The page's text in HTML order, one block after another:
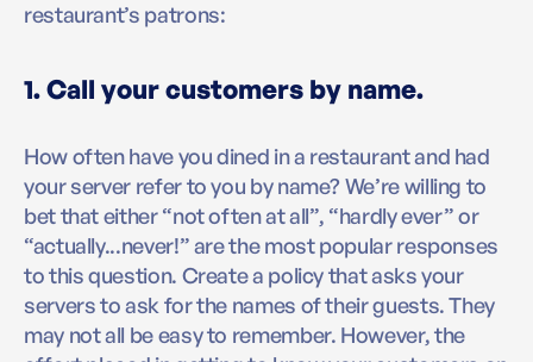
restaurant’s patrons:
1. Call your customers by name.
How often have you dined in a restaurant and had
your server refer to you by name? We’re willing to
bet that either “not often at all”, “hardly ever” or
“actually...never!” are the most popular responses
to this question. Create a policy that asks your
servers to ask for the names of their guests. They
may not all be easy to remember. However, the